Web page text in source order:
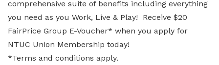
comprehensive suite of benefits including everything
you need as you Work, Live & Play! Receive $20
FairPrice Group E-Voucher* when you apply for
NTUC Union Membership today!
*Terms and conditions apply.